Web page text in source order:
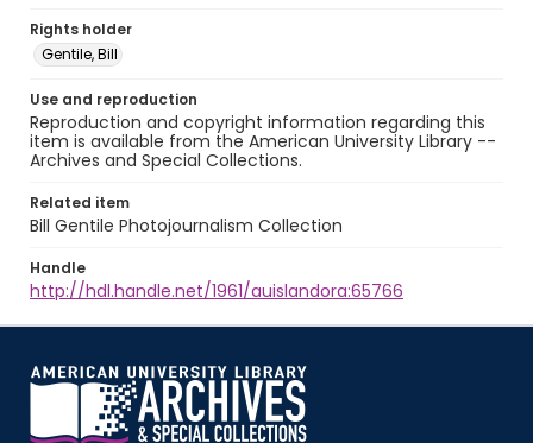
Rights holder
Gentile, Bill
Use and reproduction
Reproduction and copyright information regarding this
item is available from the American University Library --
Archives and Special Collections.
Related item
Bill Gentile Photojournalism Collection
Handle
http://hdl.handle.net/1961/auislandora:65766